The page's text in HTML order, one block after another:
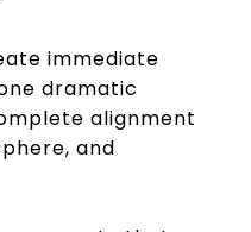
immediate
dramatic
alignment
and